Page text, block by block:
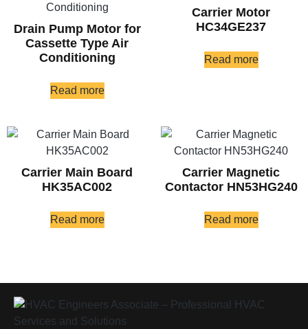
Drain Pump Motor for
Cassette Type Air
Conditioning
Read more
Carrier Motor
HC34GE237
Read more
Carrier Main Board
HK35AC002
Read more
Carrier Magnetic
Contactor HN53HG240
Read more